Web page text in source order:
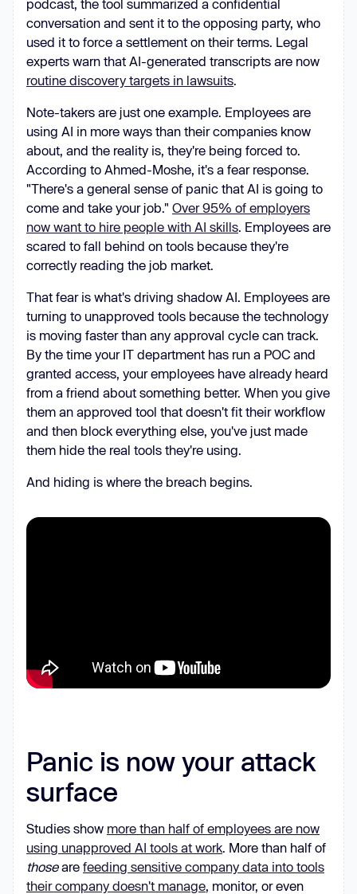
podcast, the tool summarized a confidential
conversation and sent it to the opposing party, who
used it to force a settlement on their terms. Legal
experts warn that AI-generated transcripts are now
routine discovery targets in lawsuits.
Note-takers are just one example. Employees are
using AI in more ways than their companies know
about, and the reality is, they're being forced to.
According to Ahmed-Moshe, it's a fear response.
"There's a general sense of panic that AI is going to
come and take your job." Over 95% of employers
now want to hire people with AI skills. Employees are
scared to fall behind on tools because they're
correctly reading the job market.
That fear is what's driving shadow AI. Employees are
turning to unapproved tools because the technology
is moving faster than any approval cycle can track.
By the time your IT department has run a POC and
granted access, your employees have already heard
from a friend about something better. When you give
them an approved tool that doesn't fit their workflow
and then block everything else, you've just made
them hide the real tools they're using.
And hiding is where the breach begins.
Panic is now your attack
surface
Studies show more than half of employees are now
using unapproved AI tools at work . More than half of
thoseare feeding sensitive company data into tools
their company doesn't manage , monitor, or even